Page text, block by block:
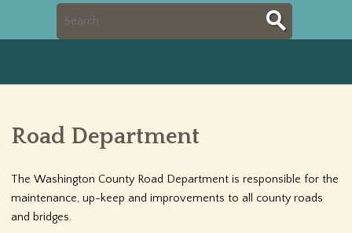
S
r
c
h
r
h
Road Department
The Washington County Road Department is responsible for the
maintenance, up-keep and improvements to all county roads
and bridges.